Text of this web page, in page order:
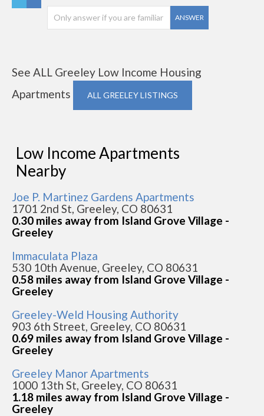
ANSWER
See ALL Greeley Low Income Housing
Apartments
ALL GREELEY LISTINGS
Low Income Apartments
Nearby
Joe P. Martinez Gardens Apartments
1701 2nd St, Greeley, CO 80631
0.30 miles away from Island Grove Village -
Greeley
Immaculata Plaza
530 10th Avenue, Greeley, CO 80631
0.58 miles away from Island Grove Village -
Greeley
Greeley-Weld Housing Authority
903 6th Street, Greeley, CO 80631
0.69 miles away from Island Grove Village -
Greeley
Greeley Manor Apartments
1000 13th St, Greeley, CO 80631
1.18 miles away from Island Grove Village -
Greeley